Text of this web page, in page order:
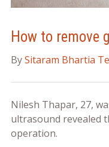
How to remove
BySitaram Bhartia
Nilesh Thapar, 27,
ultrasound revealed
operation.